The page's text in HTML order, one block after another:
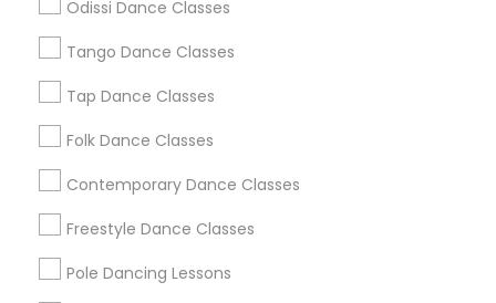
Odissi Dance Classes
Tango Dance Classes
Tap Dance Classes
Folk Dance Classes
Contemporary Dance Classes
Freestyle Dance Classes
Pole Dancing Lessons
Chicago Metro Area
Los Angeles Metro Area Miami Metro Area
New Jersey Area
Useful Links
Badge
All Services